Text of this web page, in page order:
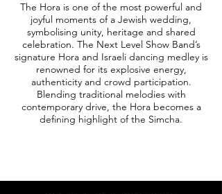
The Hora is one of the most powerful and
joyful moments of a Jewish wedding,
symbolising unity, heritage and shared
celebration. The Next Level Show Band’s
signature Hora and Israeli dancing medley is
renowned for its explosive energy,
authenticity and crowd participation.
Blending traditional melodies with
contemporary drive, the Hora becomes a
defining highlight of the Simcha.